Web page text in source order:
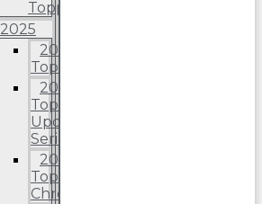
Topps
2025
2025
Topps
2025
Topps
Update
Series
2025
Topps
Chrome